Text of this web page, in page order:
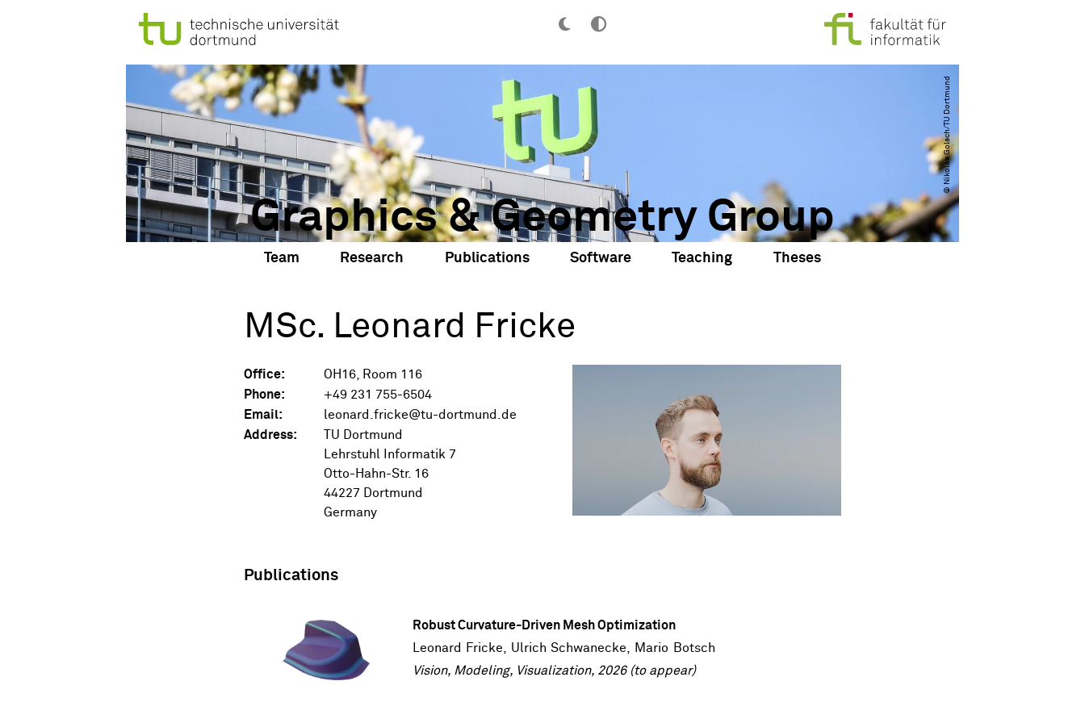
© Nikolas Golsch​/​TU Dortmund
Graphics & Geometry Group
Team Research Publications Software Teaching Theses
MSc. Leonard Fricke
Office:
OH16, Room 116
Phone:
+49 231 755-6504
Email:
Address:
TU Dortmund
Lehrstuhl Informatik 7
Otto-Hahn-Str. 16
44227 Dortmund
Germany
Publications
Robust Curvature-Driven Mesh Optimization
Leonard Fricke
Ulrich Schwanecke
Mario Botsch
Vision, Modeling, Visualization, 2026 (to appear)